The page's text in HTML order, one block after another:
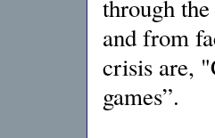
through
and from
crisis are,
games”.